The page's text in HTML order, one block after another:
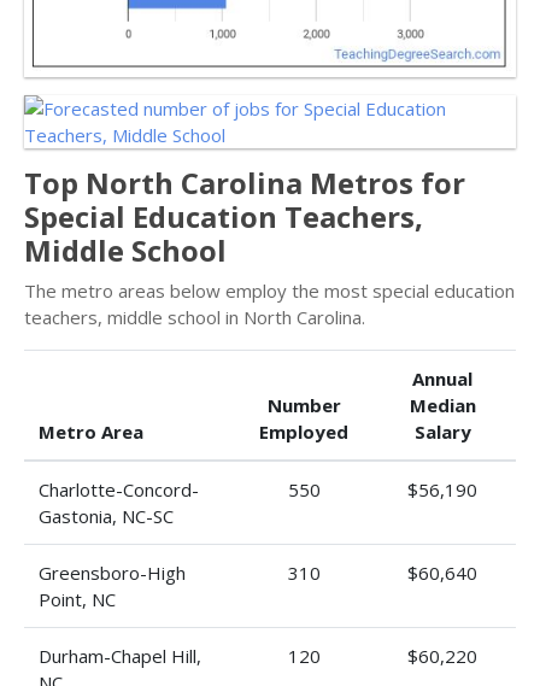
Top North Carolina Metros for
Special Education Teachers,
Middle School
The metro areas below employ the most special education
teachers, middle school in North Carolina.
Metro Area
Number
Employed
Annual
Median
Salary
Charlotte-Concord-
Gastonia, NC-SC
550 $56,190
Greensboro-High
Point, NC
310 $60,640
Durham-Chapel Hill,
120 $60,220